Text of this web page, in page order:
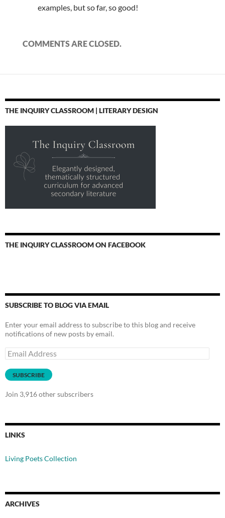
examples, but so far, so good!
COMMENTS ARE CLOSED.
THE INQUIRY CLASSROOM | LITERARY DESIGN
THE INQUIRY CLASSROOM ON FACEBOOK
SUBSCRIBE TO BLOG VIA EMAIL
Enter your email address to subscribe to this blog and receive
notifications of new posts by email.
Email
Address
SUBSCRIBE
Join 3,916 other subscribers
LINKS
Living Poets Collection
ARCHIVES